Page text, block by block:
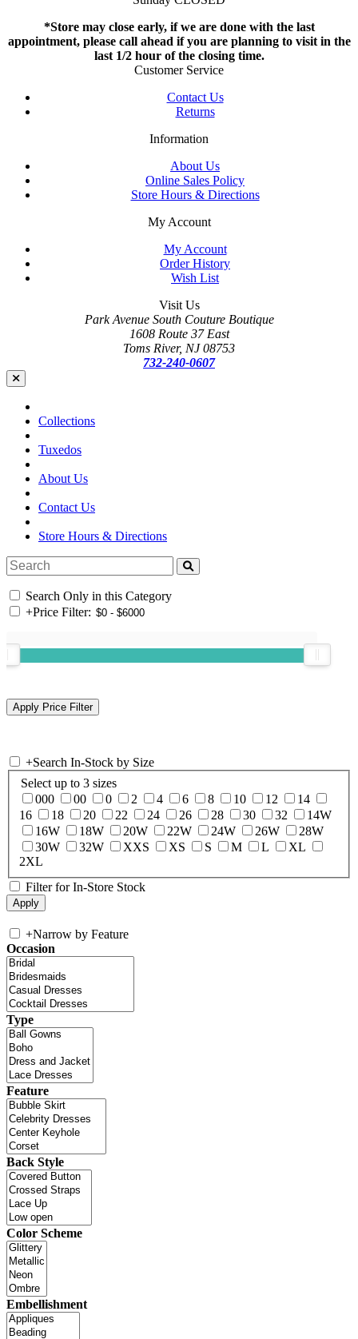
*Store may close early, if we are done with the last
appointment, please call ahead if you are planning to visit in the
last 1/2 hour of the closing time.
Customer Service
Contact Us
Returns
Information
About Us
Online Sales Policy
Store Hours & Directions
My Account
My Account
Order History
Wish List
Visit Us
Park Avenue South Couture Boutique
1608 Route 37 East
Toms River, NJ 08753
732-240-0607
Collections
Tuxedos
About Us
Contact Us
Store Hours & Directions
Search Only in this Category
+Price Filter:
+Search In-Stock by Size
Select up to 3 sizes
000
00 0 2 4 6 8 10 12
14
16
18 20 22 24 26 28 30 32
14W
16W
18W 20W 22W 24W 26W
28W
30W
32W XXS XS S M L
XL
2XL
Filter for In-Store Stock
+Narrow by Feature
Occasion
Type
Feature
Back Style
Color Scheme
Embellishment